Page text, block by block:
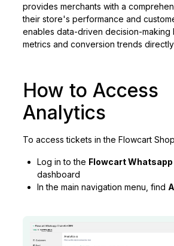
provides merchants with a
their store's performance and
enables data-driven decision-
metrics and conversion trends
How to Access
Analytics
To access tickets in the Flowcart
Log in to the Flowcart
dashboard
In the main navigation menu, find